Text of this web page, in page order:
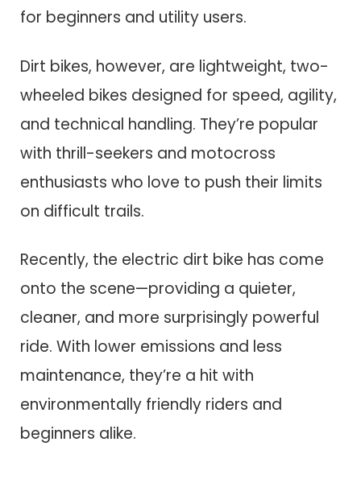
for beginners and utility users.
Dirt bikes, however, are lightweight, two-
wheeled bikes designed for speed, agility,
and technical handling. They’re popular
with thrill-seekers and motocross
enthusiasts who love to push their limits
on difficult trails.
Recently, the electric dirt bike has come
onto the scene—providing a quieter,
cleaner, and more surprisingly powerful
ride. With lower emissions and less
maintenance, they’re a hit with
environmentally friendly riders and
beginners alike.